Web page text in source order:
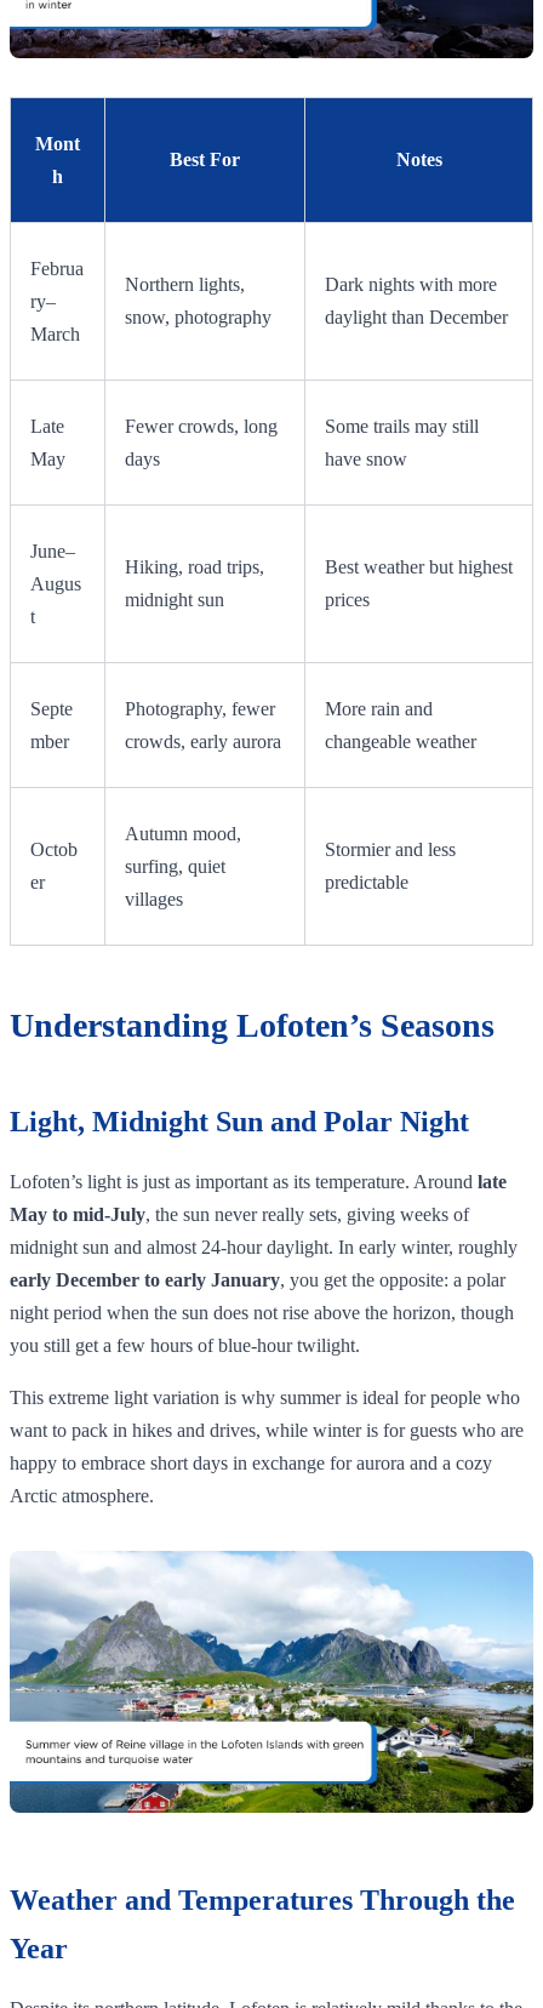
Mont
h
Best For Notes
Februa
ry–
March
Northern lights,
snow, photography
Dark nights with more
daylight than December
Late
May
Fewer crowds, long
days
Some trails may still
have snow
June–
Augus
t
Hiking, road trips,
midnight sun
Best weather but highest
prices
Septe
mber
Photography, fewer
crowds, early aurora
More rain and
changeable weather
Octob
er
Autumn mood,
surfing, quiet
villages
Stormier and less
predictable
Understanding Lofoten’s Seasons
Light, Midnight Sun and Polar Night
Lofoten’s light is just as important as its temperature. Around late
May to mid‑July, the sun never really sets, giving weeks of
midnight sun and almost 24‑hour daylight. In early winter, roughly
early December to early January, you get the opposite: a polar
night period when the sun does not rise above the horizon, though
you still get a few hours of blue‑hour twilight.
This extreme light variation is why summer is ideal for people who
want to pack in hikes and drives, while winter is for guests who are
happy to embrace short days in exchange for aurora and a cozy
Arctic atmosphere.
Weather and Temperatures Through the
Year